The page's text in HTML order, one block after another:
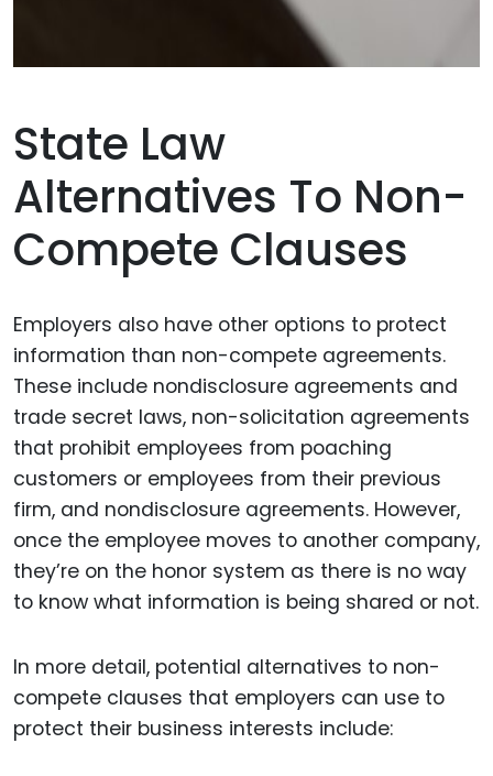
State Law
Alternatives To Non-
Compete Clauses
Employers also have other options to protect
information than non-compete agreements.
These include nondisclosure agreements and
trade secret laws, non-solicitation agreements
that prohibit employees from poaching
customers or employees from their previous
firm, and nondisclosure agreements. However,
once the employee moves to another company,
they’re on the honor system as there is no way
to know what information is being shared or not.
In more detail, potential alternatives to non-
compete clauses that employers can use to
protect their business interests include: